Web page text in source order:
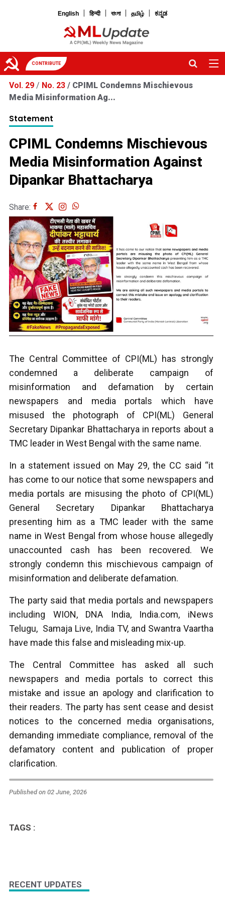
English | हिन्दी | বাংলা | தமிழ் | ಕನ್ನಡ
CONTRIBUTE
Vol. 29 / No. 23 / CPIML Condemns Mischievous
Media Misinformation Ag...
Statement
CPIML Condemns Mischievous
Media Misinformation Against
Dipankar Bhattacharya
Share:
The Central Committee of CPI(ML) has strongly
condemned a deliberate campaign of
misinformation and defamation by certain
newspapers and media portals which have
misused the photograph of CPI(ML) General
Secretary Dipankar Bhattacharya in reports about a
TMC leader in West Bengal with the same name.
In a statement issued on May 29, the CC said “it
has come to our notice that some newspapers and
media portals are misusing the photo of CPI(ML)
General Secretary Dipankar Bhattacharya
presenting him as a TMC leader with the same
name in West Bengal from whose house allegedly
unaccounted cash has been recovered. We
strongly condemn this mischievous campaign of
misinformation and deliberate defamation.
The party said that media portals and newspapers
including WION, DNA India, India.com, iNews
Telugu, Samaja Live, India TV, and Swantra Vaartha
have made this false and misleading mix-up.
The Central Committee has asked all such
newspapers and media portals to correct this
mistake and issue an apology and clarification to
their readers. The party has sent cease and desist
notices to the concerned media organisations,
demanding immediate compliance, removal of the
defamatory content and publication of proper
clarification.
Published on 02 June, 2026
TAGS :
RECENT UPDATES